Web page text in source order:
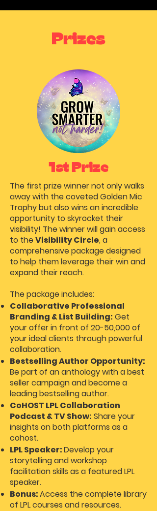
Prizes
1st Prize
The first prize winner not only walks
away with the coveted Golden Mic
Trophy but also wins an incredible
opportunity to skyrocket their
visibility! The winner will gain access
to theVisibility Circle, a
comprehensive package designed
to help them leverage their win and
expand their reach.
The package includes:
Collaborative Professional
Branding & List Building: Get
your offer in front of 20-50,000 of
your ideal clients through powerful
collaboration.
Bestselling Author Opportunity:
Be part of an anthology with a best
seller campaign and become a
leading bestselling author.
CoHOST LPL Collaboration
Podcast & TV Show: Share your
insights on both platforms as a
cohost.
LPL Speaker:Develop your
storytelling and workshop
facilitation skills as a featured LPL
speaker.
Bonus:Access the complete library
of LPL courses and resources.